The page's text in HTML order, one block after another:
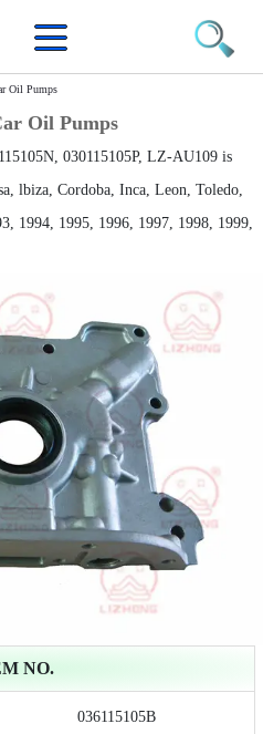
Oil Pumps
Oil Pumps
030115105P, LZ-AU109 is
lbiza, Cordoba, Inca, Leon, Toledo,
1994, 1995, 1996, 1997, 1998, 1999,
NO.
036115105B